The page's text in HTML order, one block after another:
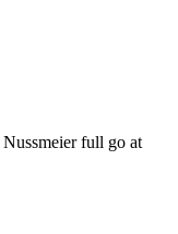
full go at